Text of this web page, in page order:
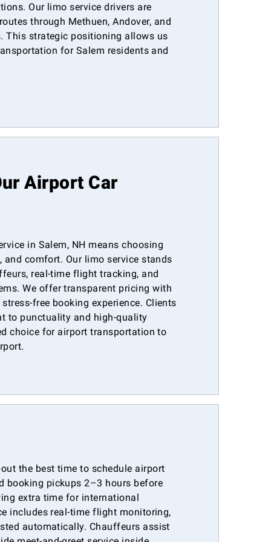
Our limo service drivers are
through Methuen, Andover, and
This strategic positioning allows us
for Salem residents and
Airport Car
in Salem, NH means choosing
comfort. Our limo service stands
real-time flight tracking, and
We offer transparent pricing with
free booking experience. Clients
to punctuality and high-quality
choice for airport transportation to
the best time to schedule airport
booking pickups 2–3 hours before
extra time for international
includes real-time flight monitoring,
automatically. Chauffeurs assist